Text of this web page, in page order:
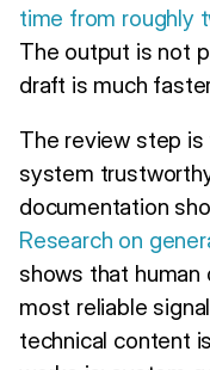
time from roughly
The output is not
draft is much
The review step
system
documentation
Research on
shows that human
most reliable
technical content